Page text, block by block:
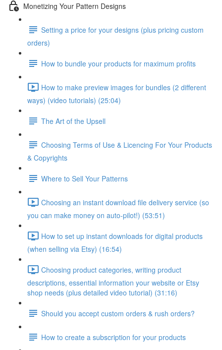
Monetizing Your Pattern Designs
Setting a price for your designs (plus pricing custom
orders)
How to bundle your products for maximum profits
How to make preview images for bundles (2 different
ways) (video tutorials) (25:04)
The Art of the Upsell
Choosing Terms of Use & Licencing For Your Products
& Copyrights
Where to Sell Your Patterns
Choosing an instant download file delivery service (so
you can make money on auto-pilot!) (53:51)
How to set up instant downloads for digital products
(when selling via Etsy) (16:54)
Choosing product categories, writing product
descriptions, essential information your website or Etsy
shop needs (plus detailed video tutorial) (31:16)
Should you accept custom orders & rush orders?
How to create a subscription for your products